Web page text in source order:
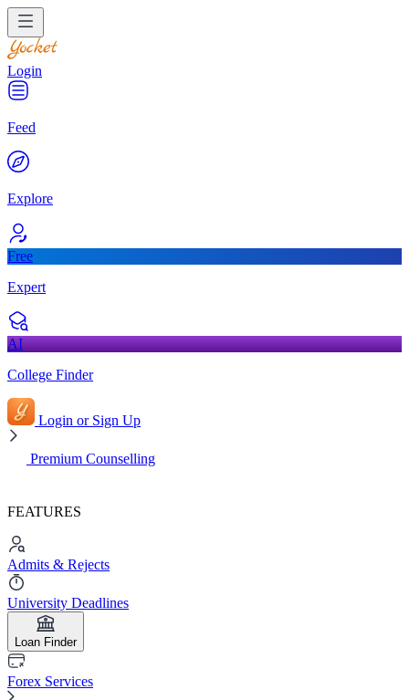
Login
Feed
Explore
Free
Expert
AI
College Finder
Login or Sign Up
Premium Counselling
FEATURES
Admits & Rejects
University Deadlines
Loan Finder
Forex Services